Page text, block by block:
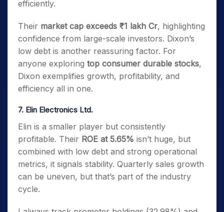
efficiently.
Their market cap exceeds ₹1 lakh Cr, highlighting
confidence from large-scale investors. Dixon’s
low debt is another reassuring factor. For
anyone exploring top consumer durable stocks,
Dixon exemplifies growth, profitability, and
efficiency all in one.
7. Elin Electronics Ltd.
Elin is a smaller player but consistently
profitable. Their ROE at 5.65% isn’t huge, but
combined with low debt and strong operational
metrics, it signals stability. Quarterly sales growth
can be uneven, but that’s part of the industry
cycle.